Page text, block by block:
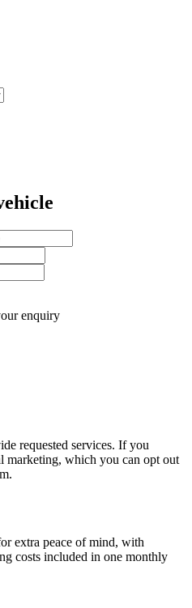
enquiry
requested services. If you
marketing, which you can opt out
extra peace of mind, with
costs included in one monthly